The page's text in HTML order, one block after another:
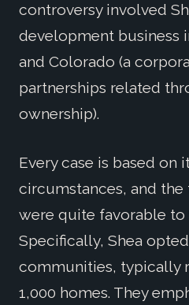
controversy involved
development business
and Colorado (a
partnerships related
ownership).
Every case is based on
circumstances, and the
were quite favorable to
Specifically, Shea
communities, typically
1,000 homes. They